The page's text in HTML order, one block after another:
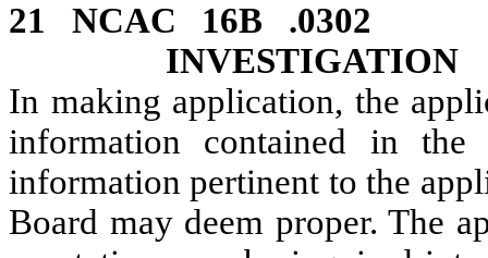
21 NCAC 16B
INVESTIGATION
In making application, the
information contained in
information pertinent to the
Board may deem proper. The